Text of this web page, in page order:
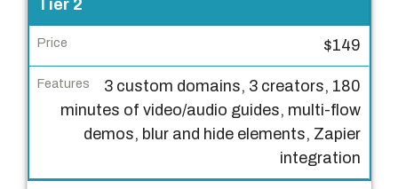
e
Tier 2
$149
3 custom domains, 3 creators, 180
minutes of video/audio guides, multi-flow
demos, blur and hide elements, Zapier
integration